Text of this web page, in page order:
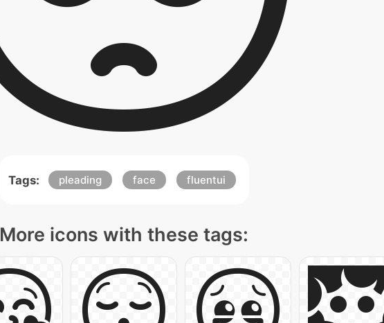
Tags: pleading face fluentui
More icons with these tags: